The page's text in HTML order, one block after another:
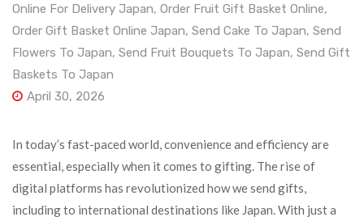
Online For Delivery Japan, Order Fruit Gift Basket Online,
Order Gift Basket Online Japan, Send Cake To Japan, Send
Flowers To Japan, Send Fruit Bouquets To Japan, Send Gift
Baskets To Japan
April 30, 2026
In today’s fast-paced world, convenience and efficiency are
essential, especially when it comes to gifting. The rise of
digital platforms has revolutionized how we send gifts,
including to international destinations like Japan. With just a